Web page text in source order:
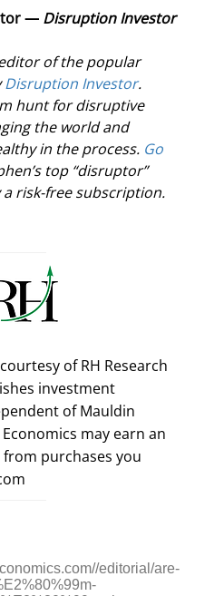
— Disruption Investor
of the popular
Disruption Investor.
hunt for disruptive
the world and
in the process. Go
top “disruptor”
risk-free subscription.
of RH Research
investment
of Mauldin
may earn an
purchases you
editorial/are-